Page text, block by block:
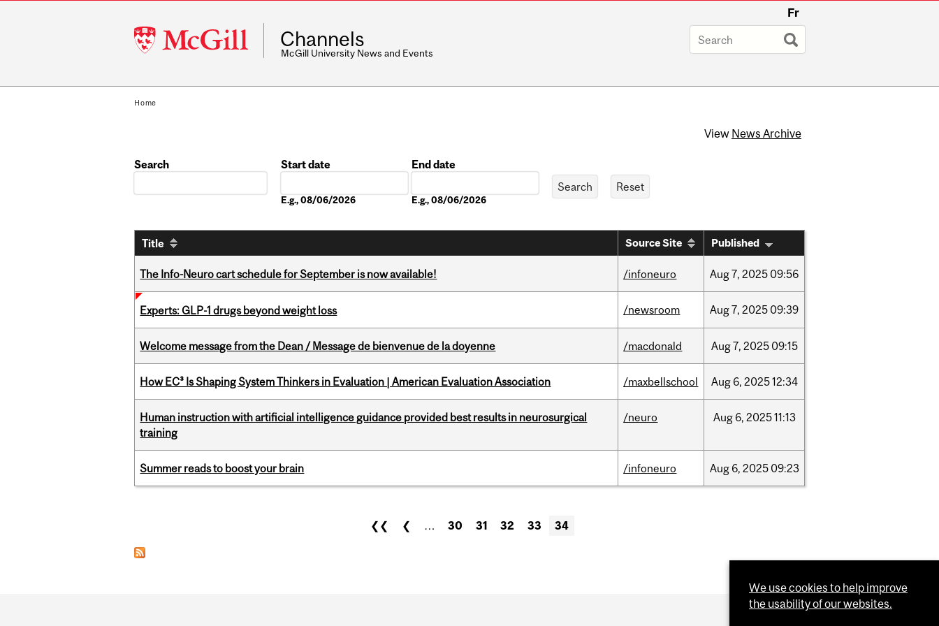
McGill
University
Fr
Channels
McGill University News and Events
Home
View News Archive
Search
Start date
E.g., 08/06/2026
End date
E.g., 08/06/2026
Title Source Site Published
The Info-Neuro cart schedule for September is now available! /infoneuro Aug7, 2025 09:56
Experts: GLP-1 drugs beyond weight loss /newsroom Aug7, 2025 09:39
Welcome message from the Dean / Message de bienvenue de la doyenne /macdonald Aug7, 2025 09:15
How EC³ Is Shaping System Thinkers in Evaluation | American Evaluation Association /maxbellschool Aug 6, 202512:34
Human instruction with artificial intelligence guidance provided best results in neurosurgical
training
/neuro Aug 6, 202511:13
Summer reads to boost your brain /infoneuro Aug 6, 2025 09:23
❮❮ ❮ … 30 31 32 33 34
We use cookies to help improve
the usability of our websites.